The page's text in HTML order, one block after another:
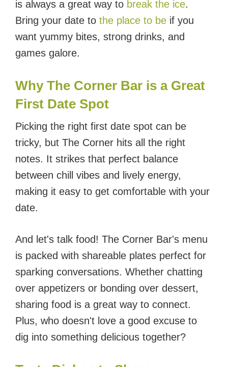
is always a great way to break the ice.
Bring your date to the place to be if you
want yummy bites, strong drinks, and
games galore.
Why The Corner Bar is a Great
First Date Spot
Picking the right first date spot can be
tricky, but The Corner hits all the right
notes. It strikes that perfect balance
between chill vibes and lively energy,
making it easy to get comfortable with your
date.
And let's talk food! The Corner Bar's menu
is packed with shareable plates perfect for
sparking conversations. Whether chatting
over appetizers or bonding over dessert,
sharing food is a great way to connect.
Plus, who doesn't love a good excuse to
dig into something delicious together?